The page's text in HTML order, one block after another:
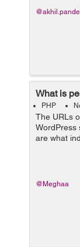
What is
PHP
The URLs
WordPress
are what
view one
internet
@Meghaa